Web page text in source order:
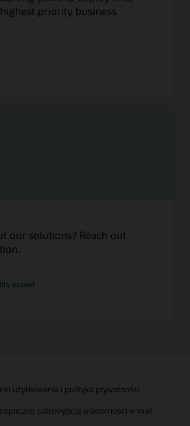
priority business
our solutions? Reach out
expert
użytkowania i polityka prywatności
subskrypcję wiadomości e-mail